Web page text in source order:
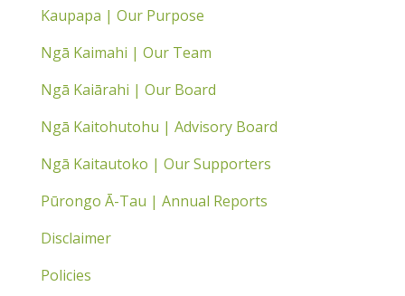
Kaupapa | Our Purpose
Ngā Kaimahi | Our Team
Ngā Kaiārahi | Our Board
Ngā Kaitohutohu | Advisory Board
Ngā Kaitautoko | Our Supporters
Pūrongo Ā-Tau | Annual Reports
Disclaimer
Policies